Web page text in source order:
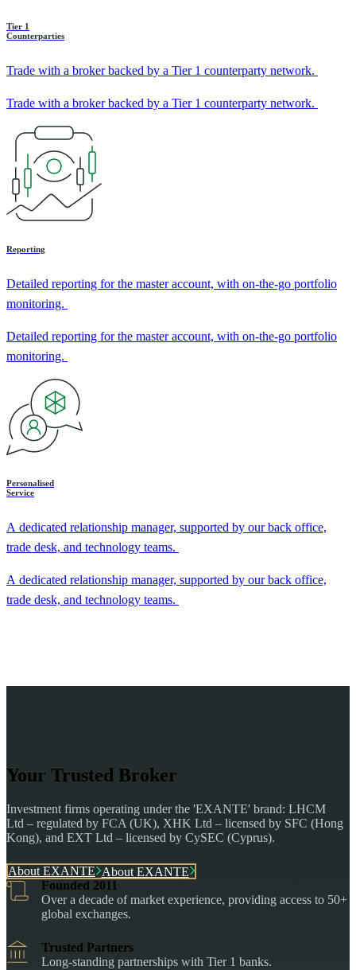
Tier 1
Counterparties
Trade with a broker backed by a Tier 1 counterparty network.
Trade with a broker backed by a Tier 1 counterparty network.
Reporting
Detailed reporting for the master account, with on-the-go portfolio
monitoring.
Detailed reporting for the master account, with on-the-go portfolio
monitoring.
Personalised
Service
A dedicated relationship manager, supported by our back office,
trade desk, and technology teams.
A dedicated relationship manager, supported by our back office,
trade desk, and technology teams.
Your Trusted Broker
Investment firms operating under the 'EXANTE' brand: LHCM
Ltd – regulated by FCA (UK), XHK Ltd – licensed by SFC (Hong
Kong), and EXT Ltd – licensed by CySEC (Cyprus).
About EXANTE About EXANTE
Founded 2011
Over a decade of market experience, providing access to 50+
global exchanges.
Trusted Partners
Long-standing partnerships with Tier 1 banks.